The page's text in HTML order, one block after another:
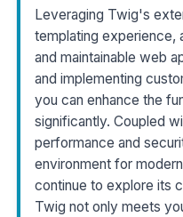
Leveraging Twig's
templating experience,
and maintainable web
and implementing
you can enhance the
significantly. Coupled
performance and
environment for
continue to explore its
Twig not only meets